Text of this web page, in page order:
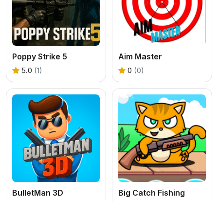
Poppy Strike 5
5.0 (1)
Aim Master
0 (0)
BulletMan 3D Big Catch Fishing